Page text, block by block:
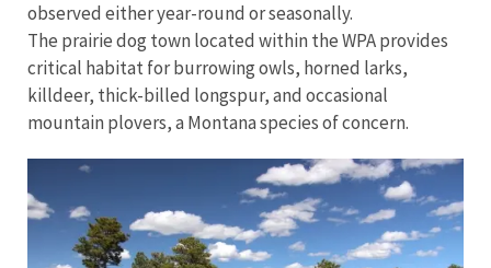
observed either year-round or seasonally.
The prairie dog town located within the WPA provides
critical habitat for burrowing owls, horned larks,
killdeer, thick-billed longspur, and occasional
mountain plovers, a Montana species of concern.